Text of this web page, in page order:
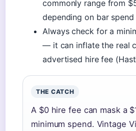
commonly range from
depending on bar spend
Always check for a
— it can inflate the real
advertised hire fee
THE CATCH
A $0 hire fee can mask a
minimum spend. Vintage